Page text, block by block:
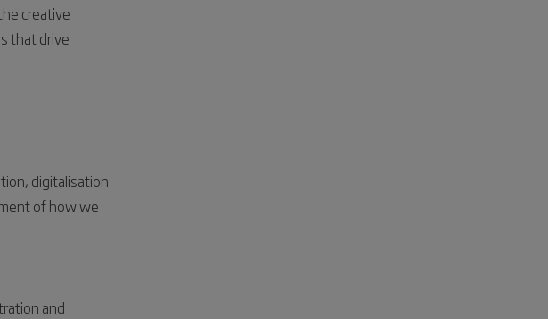
creative
that drive
digitalisation
of how we
and